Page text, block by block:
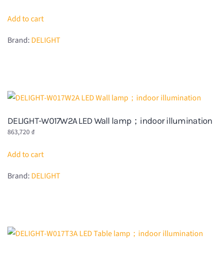
Add to cart
Brand: DELIGHT
DELIGHT-W017W2A LED Wall lamp；indoor illumination
863,720 ₫
Add to cart
Brand: DELIGHT